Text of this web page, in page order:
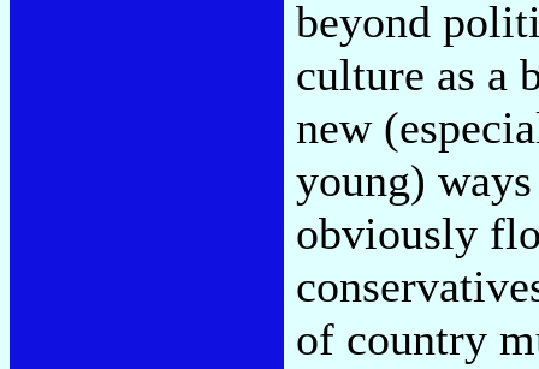
beyond
culture as a
new
young)
obviously
of country